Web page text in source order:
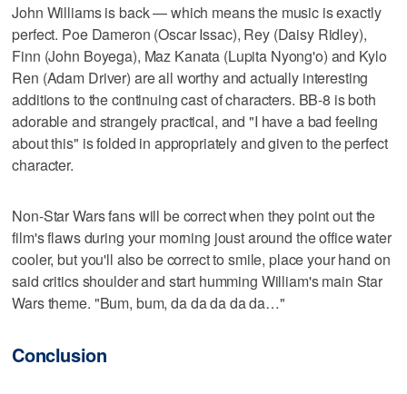
John Williams is back — which means the music is exactly
perfect. Poe Dameron (Oscar Issac), Rey (Daisy Ridley),
Finn (John Boyega), Maz Kanata (Lupita Nyong'o) and Kylo
Ren (Adam Driver) are all worthy and actually interesting
additions to the continuing cast of characters. BB-8 is both
adorable and strangely practical, and "I have a bad feeling
about this" is folded in appropriately and given to the perfect
character.
Non-Star Wars fans will be correct when they point out the
film's flaws during your morning joust around the office water
cooler, but you'll also be correct to smile, place your hand on
said critics shoulder and start humming William's main Star
Wars theme. "Bum, bum, da da da da da…"
Conclusion